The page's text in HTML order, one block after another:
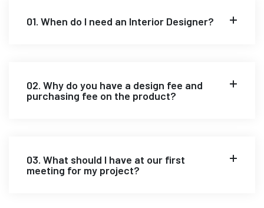
01. When do I need an Interior Designer?
02. Why do you have a design fee and
purchasing fee on the product?
03. What should I have at our first
meeting for my project?